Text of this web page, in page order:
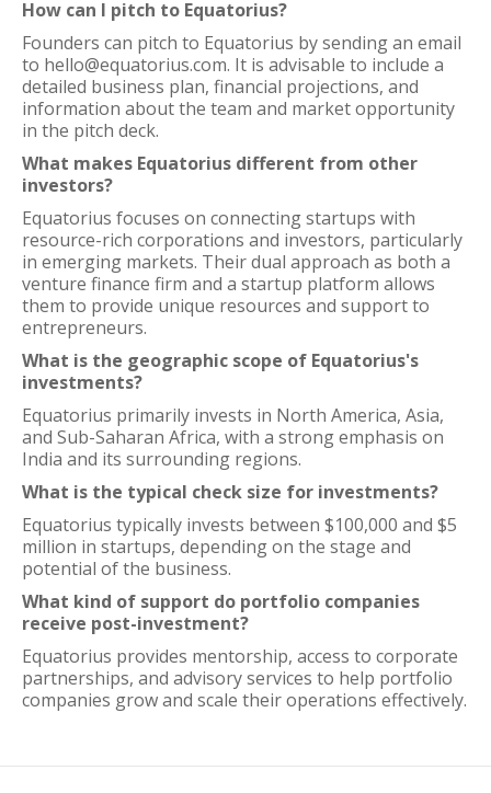
How can I pitch to Equatorius?
Founders can pitch to Equatorius by sending an email
to hello@equatorius.com. It is advisable to include a
detailed business plan, financial projections, and
information about the team and market opportunity
in the pitch deck.
What makes Equatorius different from other
investors?
Equatorius focuses on connecting startups with
resource-rich corporations and investors, particularly
in emerging markets. Their dual approach as both a
venture finance firm and a startup platform allows
them to provide unique resources and support to
entrepreneurs.
What is the geographic scope of Equatorius's
investments?
Equatorius primarily invests in North America, Asia,
and Sub-Saharan Africa, with a strong emphasis on
India and its surrounding regions.
What is the typical check size for investments?
Equatorius typically invests between $100,000 and $5
million in startups, depending on the stage and
potential of the business.
What kind of support do portfolio companies
receive post-investment?
Equatorius provides mentorship, access to corporate
partnerships, and advisory services to help portfolio
companies grow and scale their operations effectively.